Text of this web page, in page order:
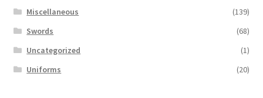
Miscellaneous
(139)
Swords
(68)
Uncategorized
(1)
Uniforms
(20)